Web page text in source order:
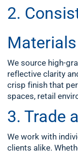
2.
Materials
We source high-
reflective clarity
crisp finish that
spaces, retail
3. Trade
We work with
clients alike.